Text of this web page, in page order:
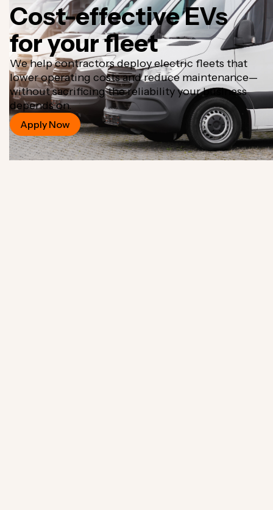
Cost-effective EVs
for your fleet
We help contractors deploy electric fleets that
lower operating costs and reduce maintenance—
without sacrificing the reliability your business
depends on.
Apply Now